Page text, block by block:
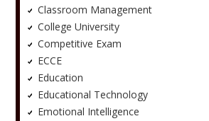
Classroom Management
College University
Competitive Exam
ECCE
Education
Educational Technology
Emotional Intelligence